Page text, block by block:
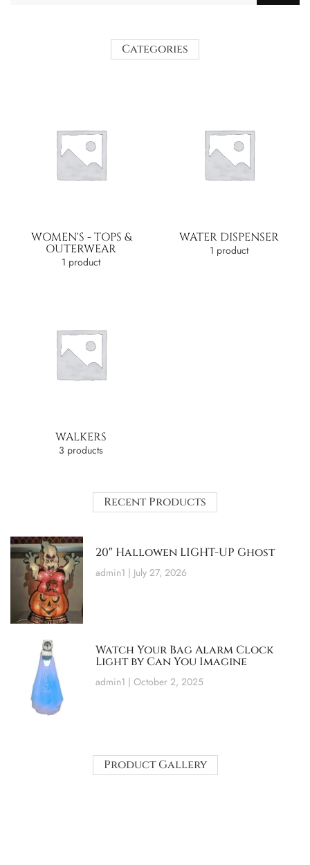
Categories
WOMEN'S - TOPS &
OUTERWEAR
1 product
WATER DISPENSER
1 product
WALKERS
3 products
Recent Products
20″ Hallowen LIGHT-UP Ghost
admin1 July 27, 2026
Watch Your Bag Alarm Clock
Light by Can You Imagine
admin1 October 2, 2025
Product Gallery